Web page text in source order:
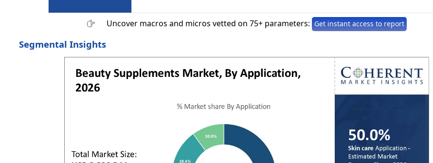
Uncover macros and micros vetted on 75+ parameters: Get instant access to report
Segmental Insights